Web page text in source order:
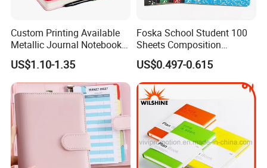
Custom Printing Available
Metallic Journal Notebook
with Lined Printing for
Business
US$1.10-1.35
Foska School Student 100
Sheets Composition
Notebook for Stationery
Supplier
US$0.497-0.615